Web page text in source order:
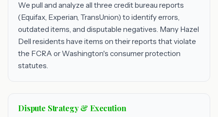
We pull and analyze all three credit bureau reports
(Equifax, Experian, TransUnion) to identify errors,
outdated items, and disputable negatives. Many Hazel
Dell residents have items on their reports that violate
the FCRA or Washington's consumer protection
statutes.
Dispute Strategy & Execution